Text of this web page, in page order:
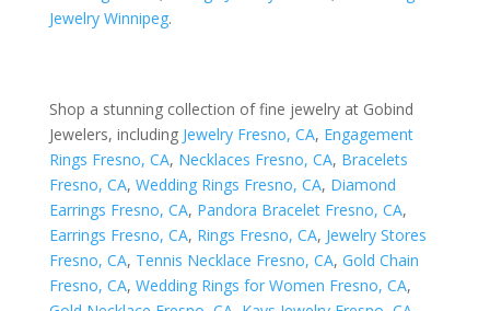
Jewelry Winnipeg.
Shop a stunning collection of fine jewelry at Gobind
Jewelers, including Jewelry Fresno, CA, Engagement
Rings Fresno, CA, Necklaces Fresno, CA, Bracelets
Fresno, CA, Wedding Rings Fresno, CA, Diamond
Earrings Fresno, CA, Pandora Bracelet Fresno, CA,
Earrings Fresno, CA, Rings Fresno, CA, Jewelry Stores
Fresno, CA, Tennis Necklace Fresno, CA, Gold Chain
Fresno, CA, Wedding Rings for Women Fresno, CA,